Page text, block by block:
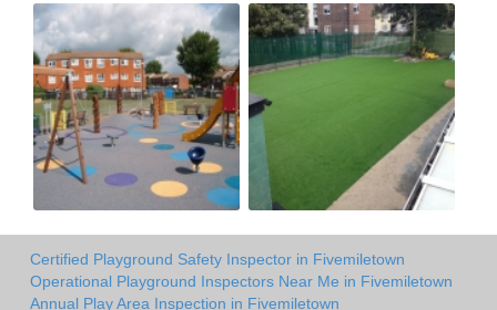
Certified Playground Safety Inspector in Fivemiletown
Operational Playground Inspectors Near Me in Fivemiletown
Annual Play Area Inspection in Fivemiletown